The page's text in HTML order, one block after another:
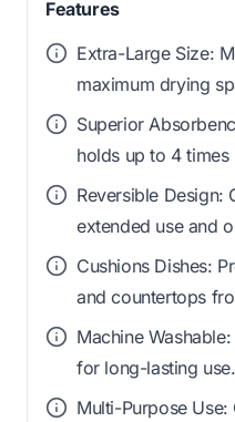
Features
Extra-Large Size:
maximum drying
Superior
holds up to 4
Reversible
extended use and
Cushions Dishes:
and countertops
Machine
for long-lasting use.
Multi-Purpose